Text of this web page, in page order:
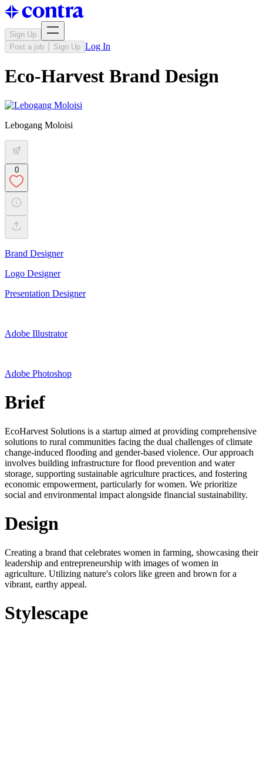
Sign Up
Post a job
Sign Up Log In
Eco-Harvest Brand Design
Lebogang Moloisi
0
Brand Designer
Logo Designer
Presentation Designer
Adobe Illustrator
Adobe Photoshop
Brief
EcoHarvest Solutions is a startup aimed at providing comprehensive
solutions to rural communities facing the dual challenges of climate
change-induced flooding and gender-based violence. Our approach
involves building infrastructure for flood prevention and water
storage, supporting sustainable agriculture practices, and fostering
economic empowerment, particularly for women. We prioritize
social and environmental impact alongside financial sustainability.
Design
Creating a brand that celebrates women in farming, showcasing their
leadership and entrepreneurship with images of women in
agriculture. Utilizing nature's colors like green and brown for a
vibrant, earthy appeal.
Stylescape